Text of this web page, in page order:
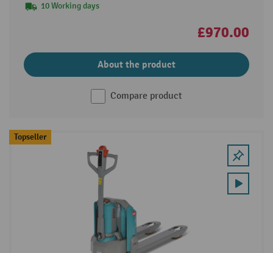
10 Working days
£970.00
About the product
Compare product
Topseller